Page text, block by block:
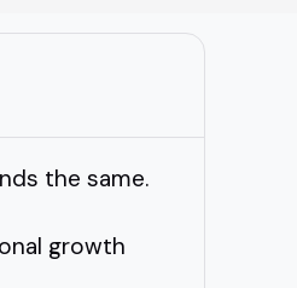
the same.
growth